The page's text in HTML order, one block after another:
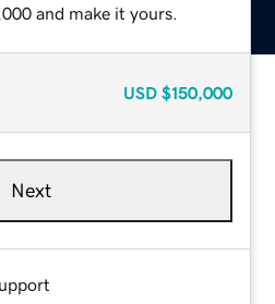
and make it yours.
USD $150,000
Next